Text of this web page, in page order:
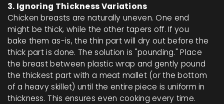
3. Ignoring Thickness Variations
Chicken breasts are naturally uneven. One end
might be thick, while the other tapers off. If you
bake them as-is, the thin part will dry out before the
thick part is done. The solution is "pounding." Place
the breast between plastic wrap and gently pound
the thickest part with a meat mallet (or the bottom
of a heavy skillet) until the entire piece is uniform in
thickness. This ensures even cooking every time.